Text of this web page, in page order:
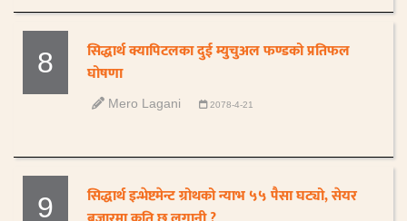
8
सिद्धार्थ क्यापिटलका दुई म्युचुअल फण्डको प्रतिफल
घोषणा
Mero Lagani 2078-4-21
9
सिद्धार्थ इन्भेष्टमेन्ट ग्रोथको न्याभ ५५ पैसा घट्यो, सेयर